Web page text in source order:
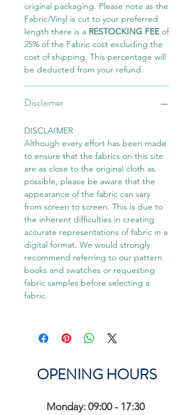
original packaging. Please note as the
Fabric/Vinyl is cut to your preferred
length there is a RESTOCKING FEEof
25% of the Fabric cost excluding the
cost of shipping. This percentage will
be deducted from your refund.
Disclaimer
DISCLAIMER
Although every effort has been made
to ensure that the fabrics on this site
are as close to the original cloth as
possible, please be aware that the
appearance of the fabric can vary
from screen to screen. This is due to
the inherent difficulties in creating
accurate representations of fabric in a
digital format. We would strongly
recommend referring to our pattern
books and swatches or requesting
fabric samples before selecting a
fabric.
OPENING HOURS
Monday: 09:00 - 17:30